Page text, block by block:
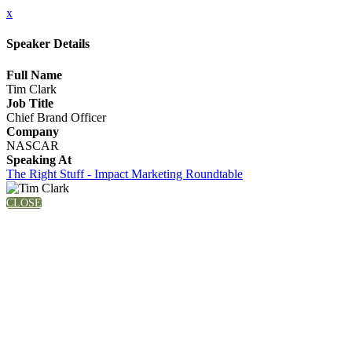
x
Speaker Details
Full Name
Tim Clark
Job Title
Chief Brand Officer
Company
NASCAR
Speaking At
The Right Stuff - Impact Marketing Roundtable
CLOSE